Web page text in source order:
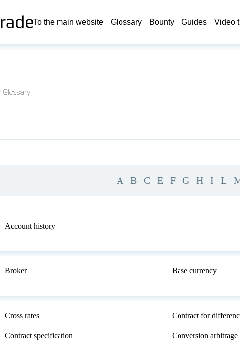
To the main website Glossary Bounty Guides Video
Glossary
A B C E F G H I L
Account history
Broker Base currency
Cross rates Contract for
Contract specification Conversion arbitrage